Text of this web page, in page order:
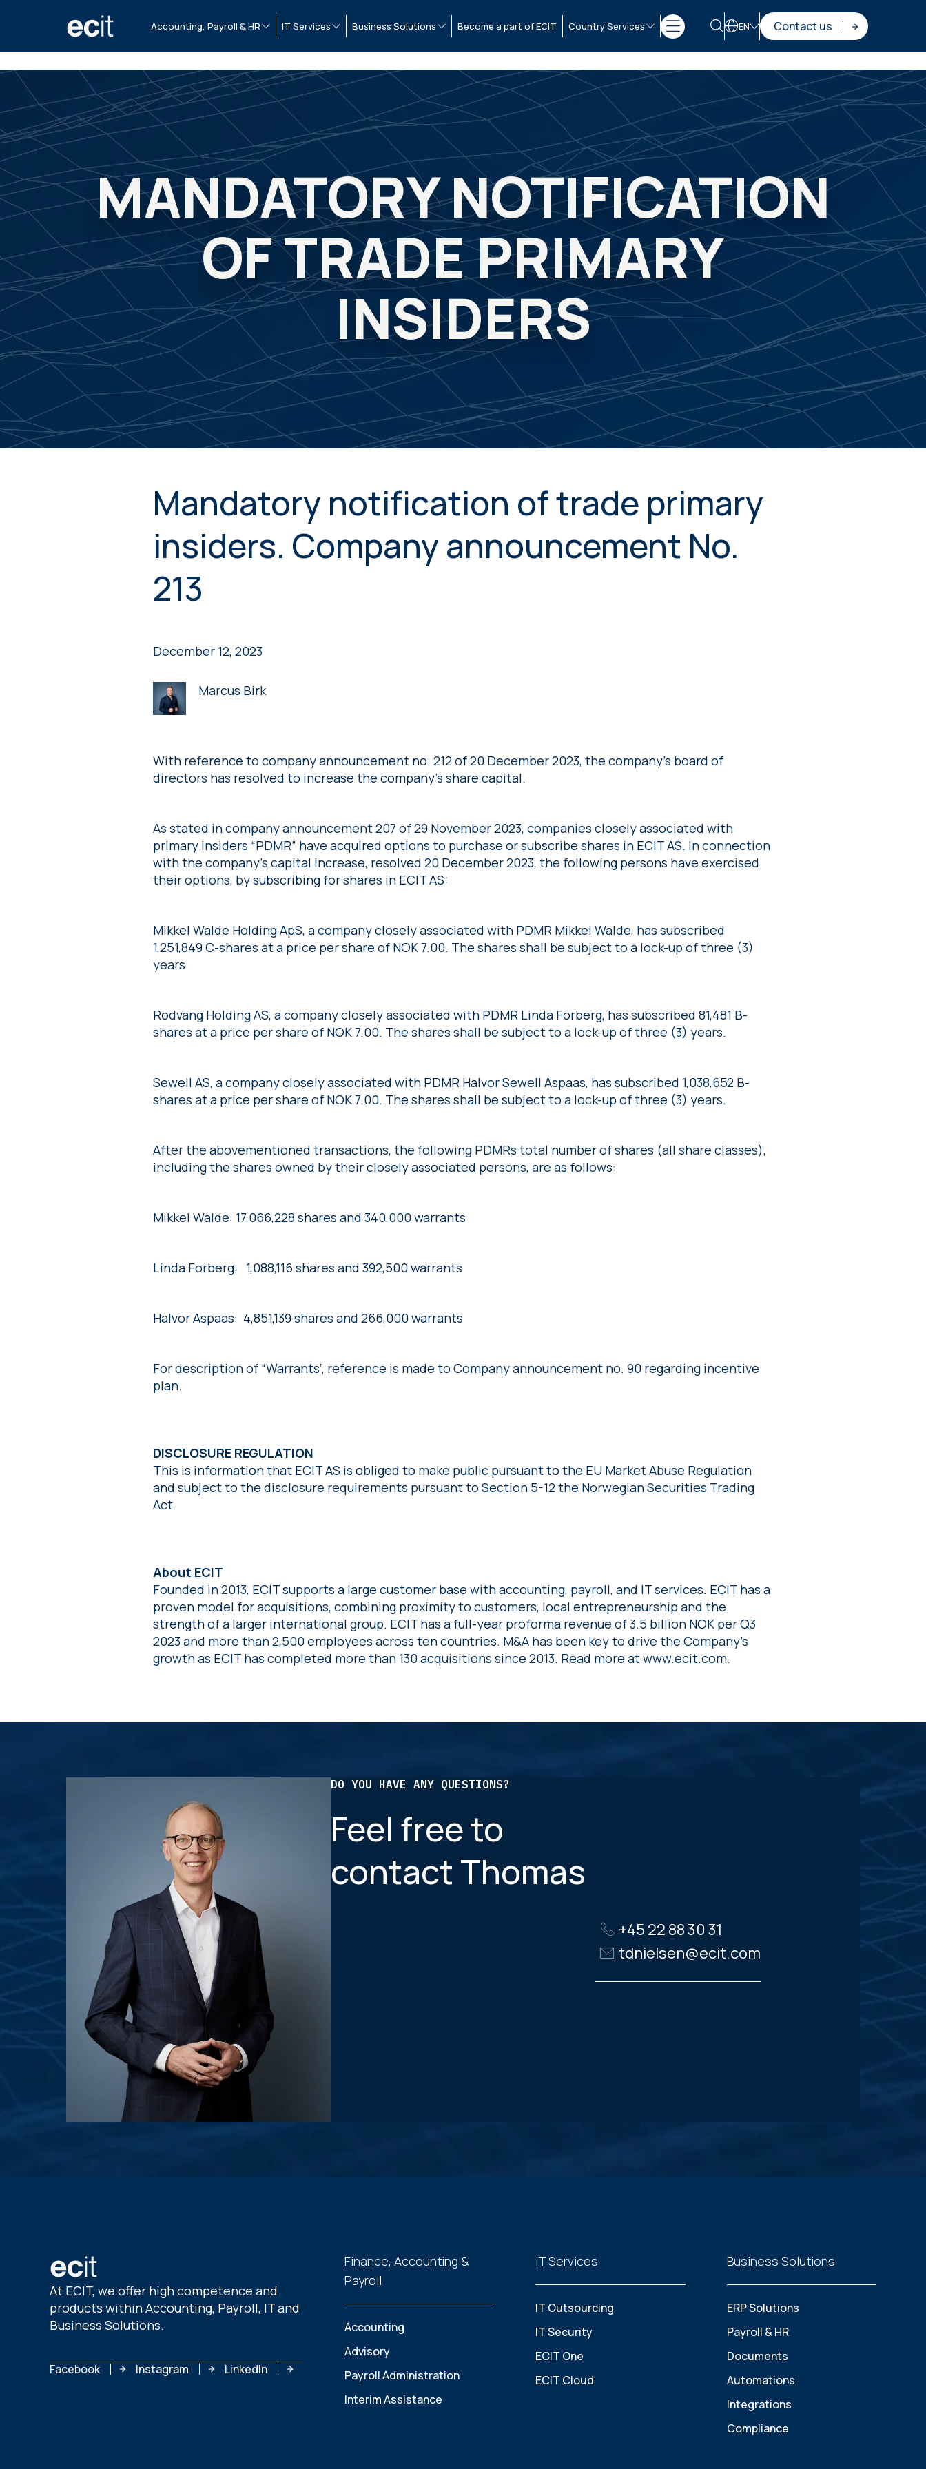
Accounting, Payroll & HR IT Services Business Solutions Become a part of ECIT Country Services EN Contact us
MANDATORY NOTIFICATION
OF TRADE PRIMARY
INSIDERS
Mandatory notification of trade primary
insiders. Company announcement No.
213
December 12, 2023
Marcus Birk
With reference to company announcement no. 212 of 20 December 2023, the company’s board of
directors has resolved to increase the company’s share capital.
As stated in company announcement 207 of 29 November 2023, companies closely associated with
primary insiders “PDMR” have acquired options to purchase or subscribe shares in ECIT AS. In connection
with the company’s capital increase, resolved 20 December 2023, the following persons have exercised
their options, by subscribing for shares in ECIT AS:
Mikkel Walde Holding ApS, a company closely associated with PDMR Mikkel Walde, has subscribed
1,251,849 C-shares at a price per share of NOK 7.00. The shares shall be subject to a lock-up of three (3)
years.
Rodvang Holding AS, a company closely associated with PDMR Linda Forberg, has subscribed 81,481 B-
shares at a price per share of NOK 7.00. The shares shall be subject to a lock-up of three (3) years.
Sewell AS, a company closely associated with PDMR Halvor Sewell Aspaas, has subscribed 1,038,652 B-
shares at a price per share of NOK 7.00. The shares shall be subject to a lock-up of three (3) years.
After the abovementioned transactions, the following PDMRs total number of shares (all share classes),
including the shares owned by their closely associated persons, are as follows:
Mikkel Walde: 17,066,228 shares and 340,000 warrants
Linda Forberg: 1,088,116 shares and 392,500 warrants
Halvor Aspaas: 4,851,139 shares and 266,000 warrants
For description of “Warrants”, reference is made to Company announcement no. 90 regarding incentive
plan.
DISCLOSURE REGULATION
This is information that ECIT AS is obliged to make public pursuant to the EU Market Abuse Regulation
and subject to the disclosure requirements pursuant to Section 5-12 the Norwegian Securities Trading
Act.
About ECIT
Founded in 2013, ECIT supports a large customer base with accounting, payroll, and IT services. ECIT has a
proven model for acquisitions, combining proximity to customers, local entrepreneurship and the
strength of a larger international group. ECIT has a full-year proforma revenue of 3.5 billion NOK per Q3
2023 and more than 2,500 employees across ten countries. M&A has been key to drive the Company’s
growth as ECIT has completed more than 130 acquisitions since 2013. Read more atwww.ecit.com.
DO YOU HAVE ANY QUESTIONS?
Feel free to
contact Thomas
+45 22 88 30 31
tdnielsen@ecit.com
At ECIT, we offer high competence and
products within Accounting, Payroll, IT and
Business Solutions.
Facebook Instagram LinkedIn
Finance, Accounting &
Payroll
Accounting
Advisory
Payroll Administration
Interim Assistance
IT Services
IT Outsourcing
IT Security
ECIT One
ECIT Cloud
Business Solutions
ERP Solutions
Payroll & HR
Documents
Automations
Integrations
Compliance